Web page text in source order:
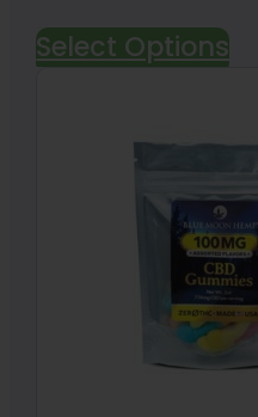
Select Options